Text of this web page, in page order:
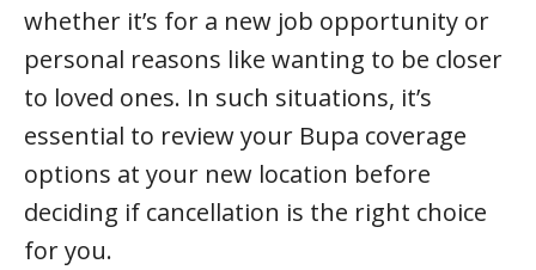
whether it’s for a new job opportunity or
personal reasons like wanting to be closer
to loved ones. In such situations, it’s
essential to review your Bupa coverage
options at your new location before
deciding if cancellation is the right choice
for you.